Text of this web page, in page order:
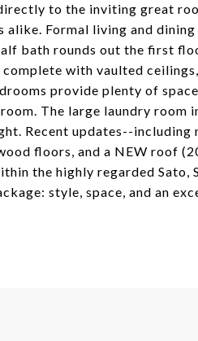
to the inviting great
alike. Formal living and
bath rounds out the first
with vaulted
provide plenty of
The large laundry room
Recent updates--
floors, and a NEW roof
the highly regarded
style, space, and an